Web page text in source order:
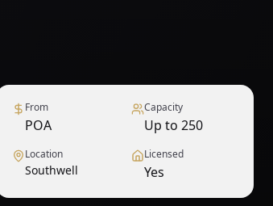
From
POA
Capacity
Up to 250
Location
Southwell
Licensed
Yes